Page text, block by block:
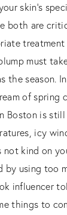
skin’s
both are
must
the season.
of spring
Boston is
icy
not kind on
by using too
influencer
things to